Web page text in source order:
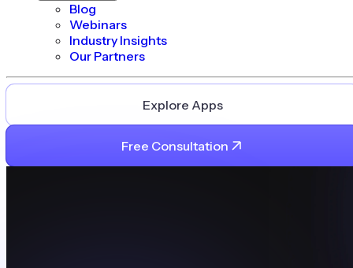
Blog
Webinars
Industry Insights
Our Partners
Explore Apps
Free Consultation